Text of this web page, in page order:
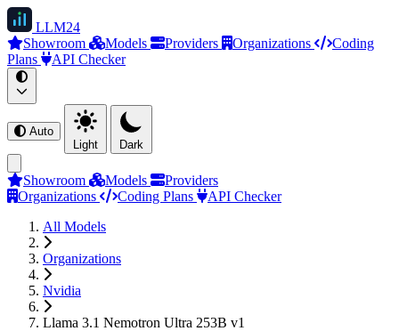
LLM24
Showroom
Models Providers Organizations
Coding
Plans
API Checker
Auto
Light
Dark
Showroom Models
Providers
Organizations
Coding Plans
API Checker
All Models
Organizations
Nvidia
Llama 3.1 Nemotron Ultra 253B v1